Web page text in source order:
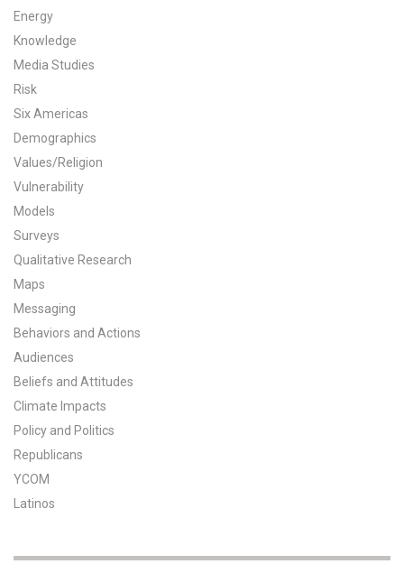
All Publications
Tools & Interactives
US Climate Opinion Maps
US Climate Opinion Factsheets
Six Americas Super Short Survey (SASSY)
Resources for Educators
All Tools & Interactives
Partnerships
Partner with YPCCC
Search for:
Search
Energy
Knowledge
Media Studies
Risk
Six Americas
Demographics
Values/Religion
Vulnerability
Models
Surveys
Qualitative Research
Maps
Messaging
Behaviors and Actions
Audiences
Beliefs and Attitudes
Climate Impacts
Policy and Politics
Republicans
YCOM
Latinos